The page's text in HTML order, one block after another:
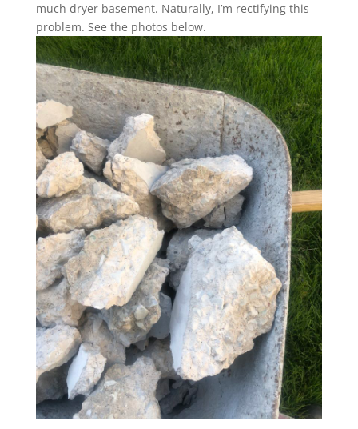
much dryer basement. Naturally, I’m rectifying this
problem. See the photos below.